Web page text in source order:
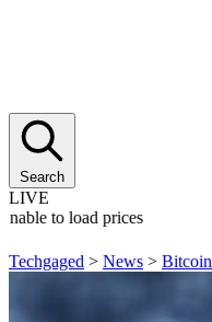
Search
LIVE
to load prices
Techgaged > News > Bitcoin